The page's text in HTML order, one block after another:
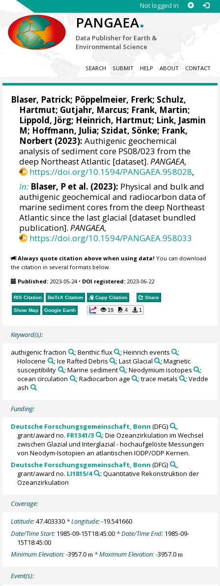
Not logged in
PANGAEA.
Data Publisher for Earth &
Environmental Science
SEARCH SUBMIT HELP ABOUT CONTACT
Blaser, Patrick; Pöppelmeier, Frerk; Schulz,
Hartmut; Gutjahr, Marcus; Frank, Martin;
Lippold, Jörg; Heinrich, Hartmut; Link, Jasmin
M; Hoffmann, Julia; Szidat, Sönke; Frank,
Norbert (2023): Authigenic geochemical
analysis of sediment core PS08/023 from the
deep Northeast Atlantic [dataset].PANGAEA,
https://doi.org/10.1594/PANGAEA.958028,
In: Blaser, P et al. (2023): Physical and bulk and
authigenic geochemical and radiocarbon data of
marine sediment cores from the deep Northeast
Atlantic since the last glacial [dataset bundled
publication].PANGAEA,
https://doi.org/10.1594/PANGAEA.958033
Always quote citation above when using data! You can download
the citation in several formats below.
Published: 2023-05-24• DOI registered: 2023-06-22
RIS Citation BibTeX Citation Copy Citation Share
Show Map Google Earth 19 4 1
Keyword(s):
authigenic fraction ; Benthic flux ; Heinrich events
;
Holocene
; Ice Rafted Debris ; Last Glacial
; Magnetic
susceptibility
; Marine sediment ; Neodymium isotopes
;
ocean circulation
; Radiocarbon age ; trace metals
; Vedde
ash
Funding:
Deutsche Forschungsgemeinschaft, Bonn (DFG)
,
grant/award no. FR1341/3
: Die Ozeanzirkulation im Wechsel
zwischen Glazial und Interglazial - hochaufgelöste Messungen
von Neodym-Isotopien an atlantischen IODP/ODP Kernen.
Deutsche Forschungsgemeinschaft, Bonn (DFG)
,
grant/award no. LI1815/4
: Quantitative Rekonstruktion der
Ozeanzirkulation
Coverage:
Latitude:47.403330 * Longitude:-19.541660
Date/Time Start: 1985-09-15T18:45:00 * Date/Time End: 1985-09-
15T18:45:00
Minimum Elevation:-3957.0m * Maximum Elevation:-3957.0m
Event(s):